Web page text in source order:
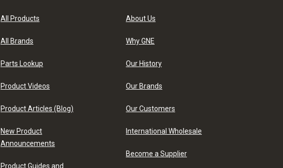
All Products
All Brands
Parts Lookup
Product Videos
Product Articles (Blog)
New Product
Announcements
Product Guides and
About Us
Why GNE
Our History
Our Brands
Our Customers
International Wholesale
Become a Supplier